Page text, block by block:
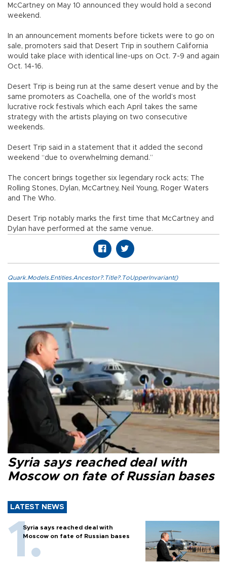
McCartney on May 10 announced they would hold a second
weekend.
In an announcement moments before tickets were to go on
sale, promoters said that Desert Trip in southern California
would take place with identical line-ups on Oct. 7-9 and again
Oct. 14-16.
Desert Trip is being run at the same desert venue and by the
same promoters as Coachella, one of the world’s most
lucrative rock festivals which each April takes the same
strategy with the artists playing on two consecutive
weekends.
Desert Trip said in a statement that it added the second
weekend “due to overwhelming demand.”
The concert brings together six legendary rock acts; The
Rolling Stones, Dylan, McCartney, Neil Young, Roger Waters
and The Who.
Desert Trip notably marks the first time that McCartney and
Dylan have performed at the same venue.
Quark.Models.Entities.Ancestor?.Title?.ToUpperInvariant()
Syria says reached deal with
Moscow on fate of Russian bases
LATEST NEWS
Syria says reached deal with
Moscow on fate of Russian bases